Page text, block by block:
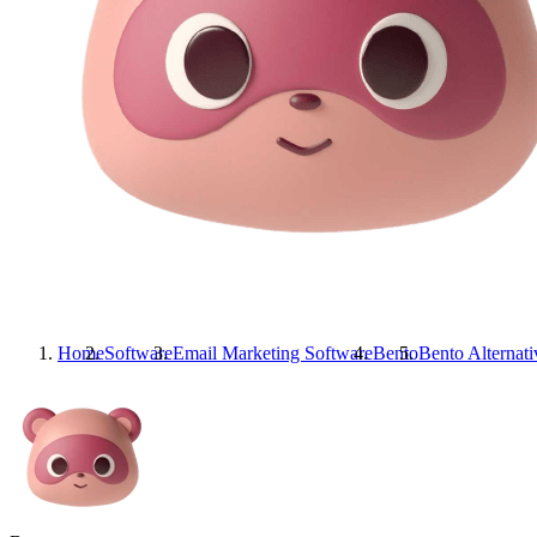
HomeSoftwareEmail Marketing SoftwareBentoBento